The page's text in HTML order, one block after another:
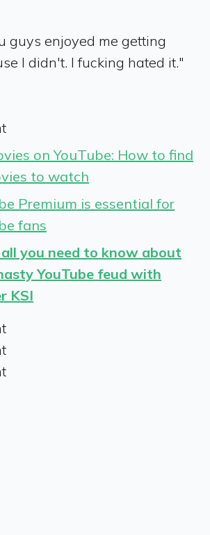
guys enjoyed me getting
I didn't. I fucking hated it."
on YouTube: How to find
to watch
Premium is essential for
fans
all you need to know about
YouTube feud with
KSI